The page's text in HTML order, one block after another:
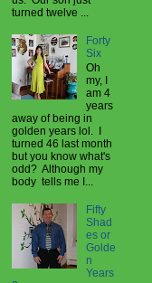
turned twelve ...
Forty
Six
Oh
my, I
am 4
years
away of being in
golden years lol. I
turned 46 last month
but you know what's
odd? Although my
body tells me I...
Fifty
Shad
es or
Golde
n
Years